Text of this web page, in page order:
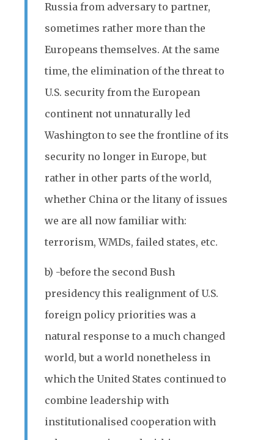
Russia from adversary to partner,
sometimes rather more than the
Europeans themselves. At the same
time, the elimination of the threat to
U.S. security from the European
continent not unnaturally led
Washington to see the frontline of its
security no longer in Europe, but
rather in other parts of the world,
whether China or the litany of issues
we are all now familiar with:
terrorism, WMDs, failed states, etc.
b) -before the second Bush
presidency this realignment of U.S.
foreign policy priorities was a
natural response to a much changed
world, but a world nonetheless in
which the United States continued to
combine leadership with
institutionalised cooperation with